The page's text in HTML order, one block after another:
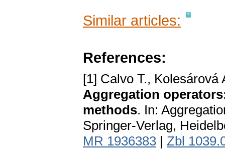
Similar articles:
References:
[1] Calvo T.,
Aggregation
methods. In:
Springer-Verlag,
MR 1936383 | Zbl